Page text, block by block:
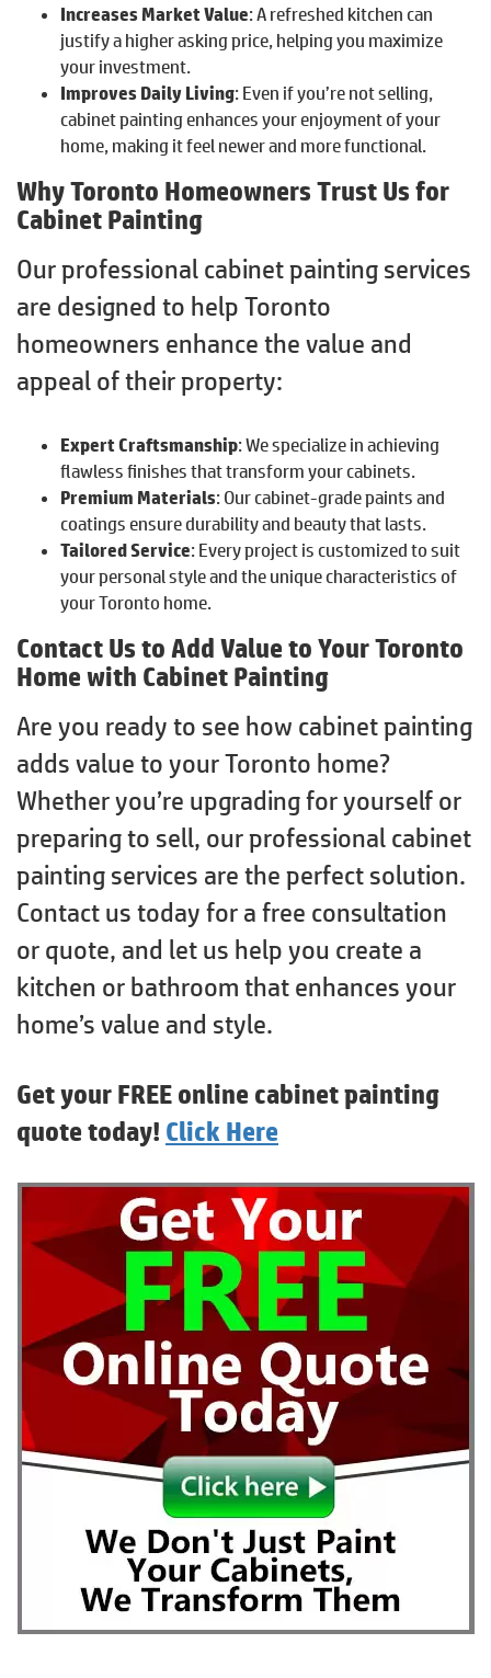
Increases Market Value: A refreshed kitchen can
justify a higher asking price, helping you maximize
your investment.
Improves Daily Living: Even if you’re not selling,
cabinet painting enhances your enjoyment of your
home, making it feel newer and more functional.
Why Toronto Homeowners Trust Us for
Cabinet Painting
Our professional cabinet painting services
are designed to help Toronto
homeowners enhance the value and
appeal of their property:
Expert Craftsmanship: We specialize in achieving
flawless finishes that transform your cabinets.
Premium Materials: Our cabinet-grade paints and
coatings ensure durability and beauty that lasts.
Tailored Service: Every project is customized to suit
your personal style and the unique characteristics of
your Toronto home.
Contact Us to Add Value to Your Toronto
Home with Cabinet Painting
Are you ready to see how cabinet painting
adds value to your Toronto home?
Whether you’re upgrading for yourself or
preparing to sell, our professional cabinet
painting services are the perfect solution.
Contact us today for a free consultation
or quote, and let us help you create a
kitchen or bathroom that enhances your
home’s value and style.
Get your FREE online cabinet painting
quote today! Click Here